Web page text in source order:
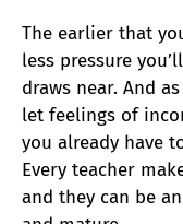
The earlier that
less pressure
draws near. And
let feelings of
you already have
Every teacher
and they can be